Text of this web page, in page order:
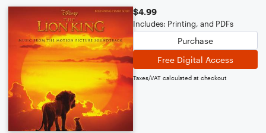
$4.99
Includes: Printing, and PDFs
Purchase
Free Digital Access
Taxes/VAT calculated at checkout